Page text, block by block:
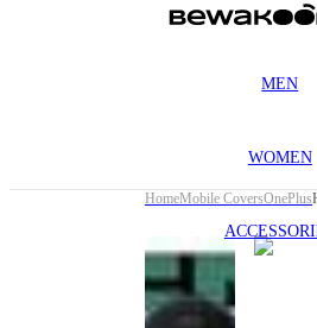
MEN
WOMEN
HomeMobile CoversOnePlus